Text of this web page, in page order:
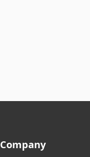
Company